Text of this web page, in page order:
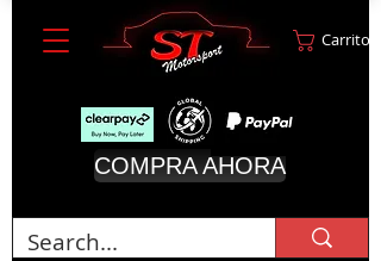
Carrito
COMPRA AHORA